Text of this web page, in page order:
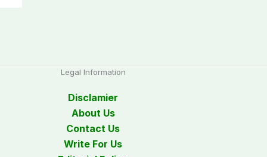
Legal Information
Disclamier
About Us
Contact Us
Write For Us